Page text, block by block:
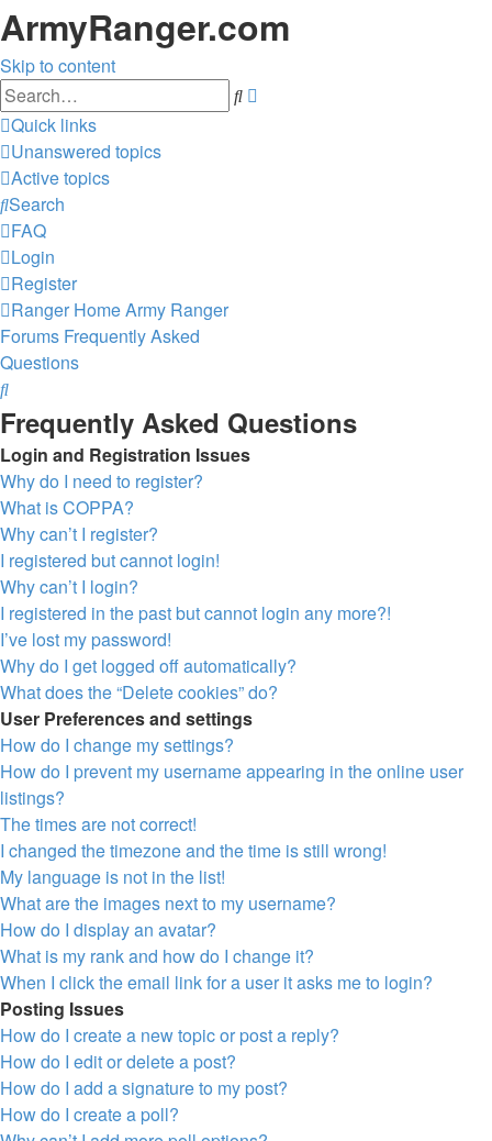
ArmyRanger.com
Skip to content
Search
Quick links
Unanswered topics
Active topics
Search
FAQ
Login
Register
Ranger HomeArmy Ranger
Forums Frequently Asked
Questions
Search
Frequently Asked Questions
Login and Registration Issues
Why do I need to register?
What is COPPA?
Why can’t I register?
I registered but cannot login!
Why can’t I login?
I registered in the past but cannot login any more?!
I’ve lost my password!
Why do I get logged off automatically?
What does the “Delete cookies” do?
User Preferences and settings
How do I change my settings?
How do I prevent my username appearing in the online user
listings?
The times are not correct!
I changed the timezone and the time is still wrong!
My language is not in the list!
What are the images next to my username?
How do I display an avatar?
What is my rank and how do I change it?
When I click the email link for a user it asks me to login?
Posting Issues
How do I create a new topic or post a reply?
How do I edit or delete a post?
How do I add a signature to my post?
How do I create a poll?